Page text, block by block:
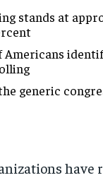
stands at
generic